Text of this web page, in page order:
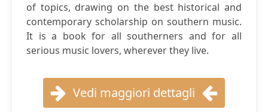
of topics, drawing on the best historical and
contemporary scholarship on southern music.
It is a book for all southerners and for all
serious music lovers, wherever they live.
Vedi maggiori dettagli